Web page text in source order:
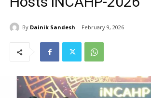
By Dainik Sandesh February 9, 2026